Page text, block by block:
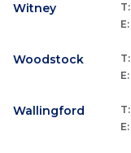
Witney T:
E:
Woodstock T:
E:
Wallingford T:
E: